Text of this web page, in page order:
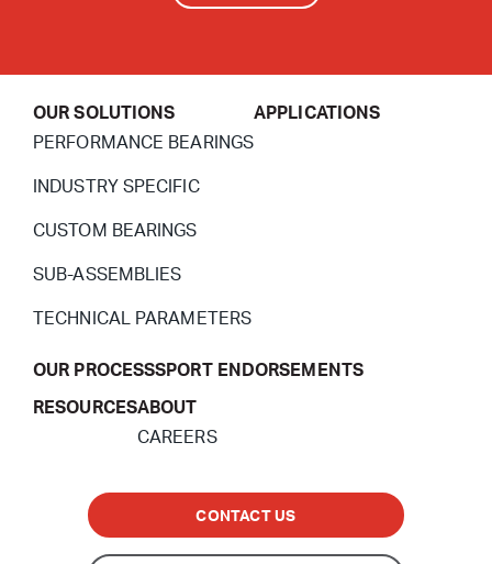
OUR SOLUTIONS
PERFORMANCE BEARINGS
INDUSTRY SPECIFIC
CUSTOM BEARINGS
SUB-ASSEMBLIES
TECHNICAL PARAMETERS
APPLICATIONS
OUR PROCESSSPORT ENDORSEMENTS
RESOURCESABOUT
CAREERS
CONTACT US